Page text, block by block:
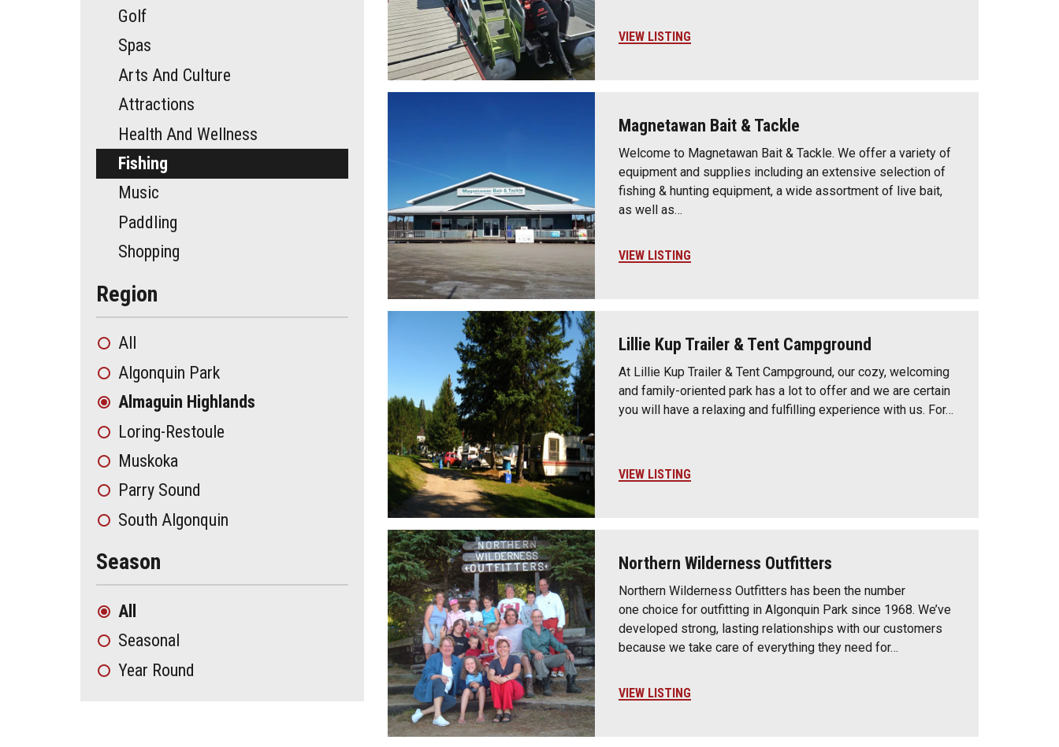
Golf
Spas
Arts And Culture
Attractions
Health And Wellness
Fishing
Music
Paddling
Shopping
Region
All
Algonquin Park
Almaguin Highlands
Loring-Restoule
Muskoka
Parry Sound
South Algonquin
Season
All
Seasonal
Year Round
VIEW LISTING
Magnetawan Bait & Tackle
Welcome to Magnetawan Bait & Tackle. We offer a variety of
equipment and supplies including an extensive selection of
fishing & hunting equipment, a wide assortment of live bait,
as well as…
VIEW LISTING
Lillie Kup Trailer & Tent Campground
At Lillie Kup Trailer & Tent Campground, our cozy, welcoming
and family-oriented park has a lot to offer and we are certain
you will have a relaxing and fulfilling experience with us. For…
VIEW LISTING
Northern Wilderness Outfitters
Northern Wilderness Outfitters has been the number
one choice for outfitting in Algonquin Park since 1968. We’ve
developed strong, lasting relationships with our customers
because we take care of everything they need for…
VIEW LISTING